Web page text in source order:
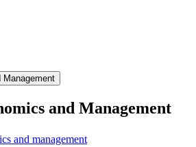
Management
and Management
and management